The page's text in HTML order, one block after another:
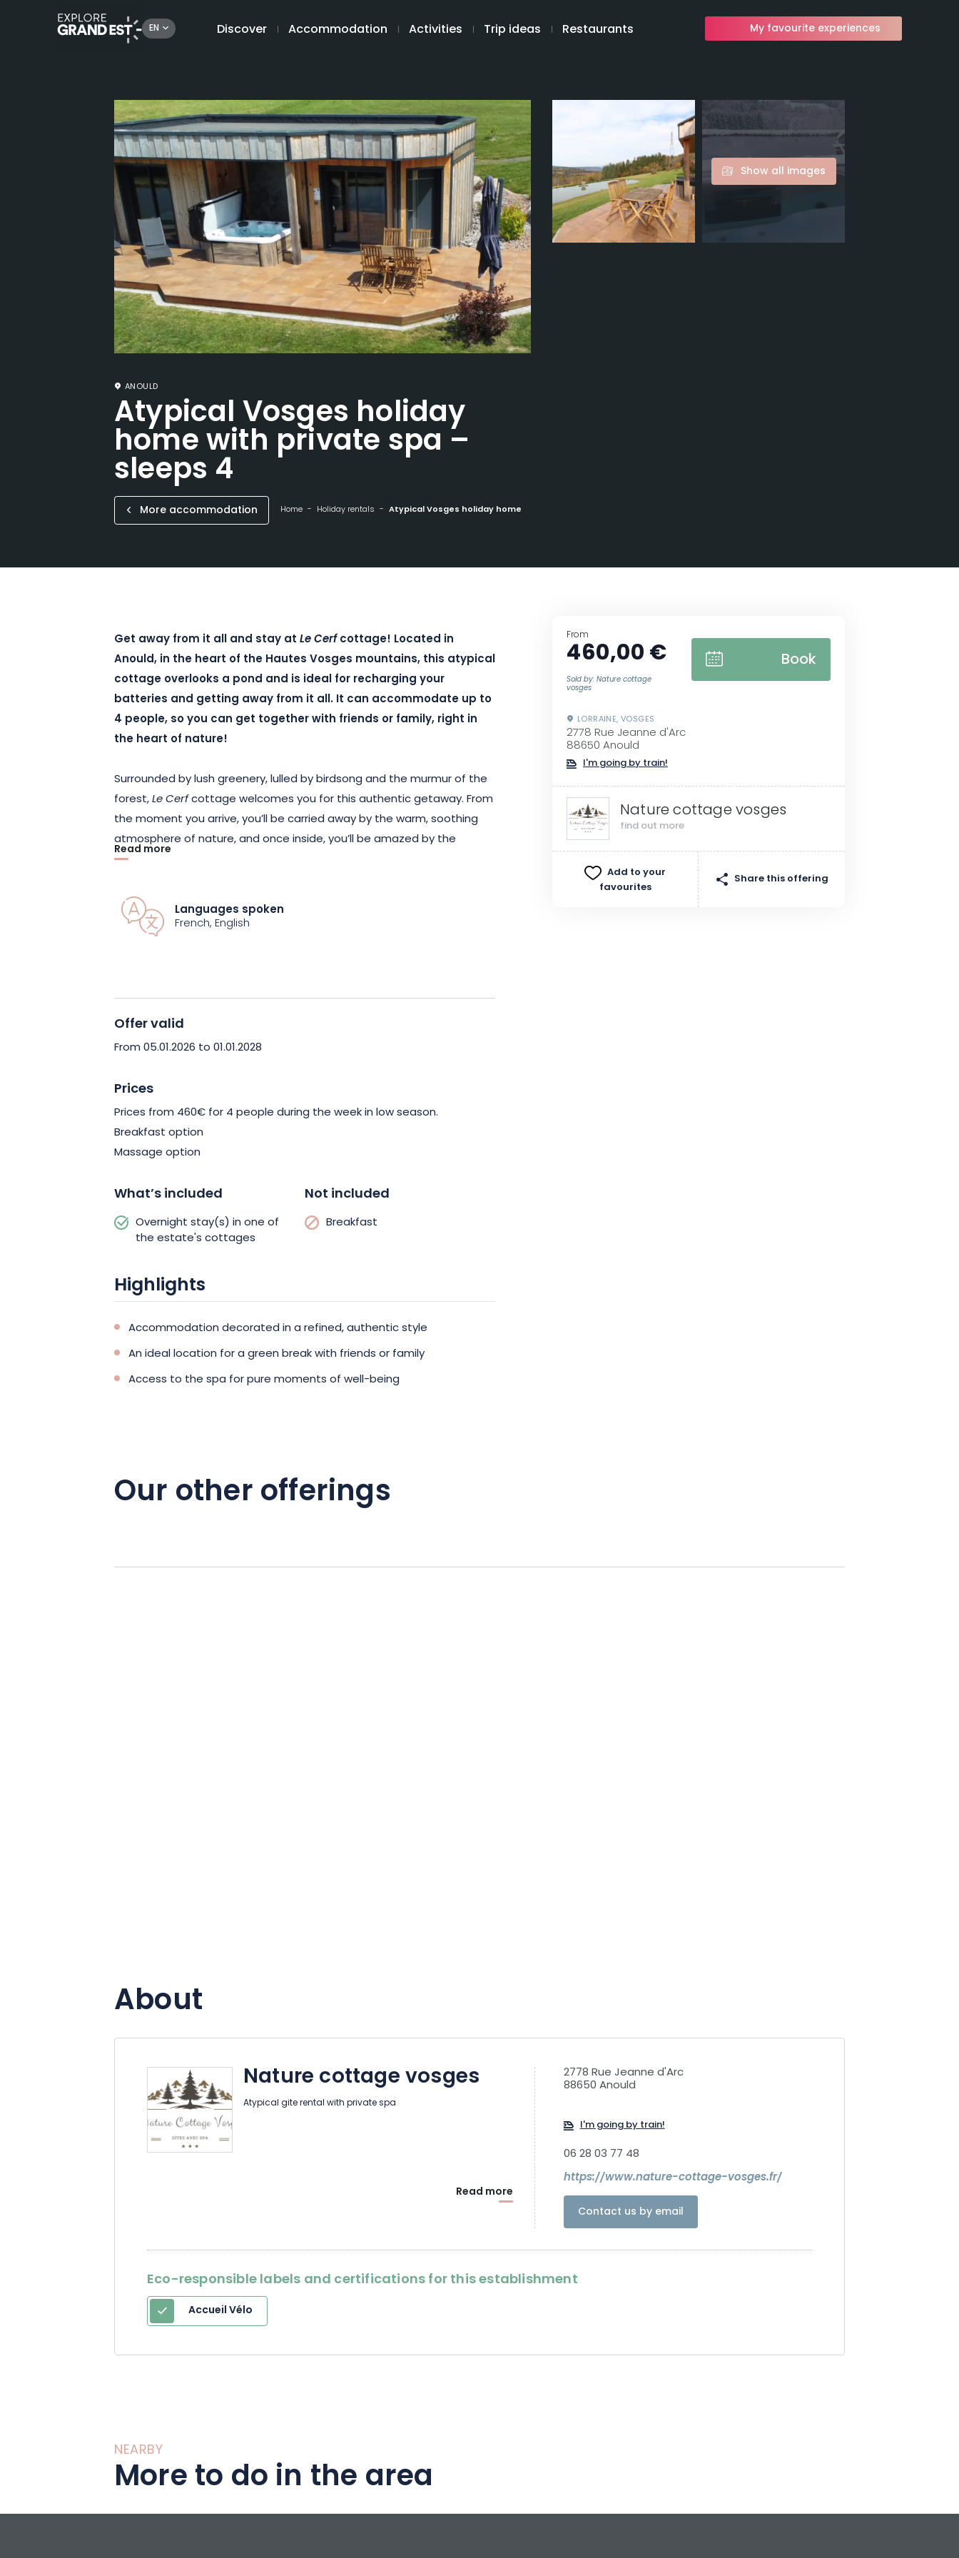
EN Discover Accommodation Activities Trip ideas Restaurants My favourite experiences
Show all images
ANOULD
Atypical Vosges holiday
home with private spa –
sleeps 4
More accommodation Home Holiday rentals Atypical Vosges holiday home with private spa - sleeps 4
Get away from it all and stay at Le Cerfcottage! Located in
Anould, in the heart of the Hautes Vosges mountains, this atypical
cottage overlooks a pond and is ideal for recharging your
batteries and getting away from it all. It can accommodate up to
4 people, so you can get together with friends or family, right in
the heart of nature!
Surrounded by lush greenery, lulled by birdsong and the murmur of the
forest,Le Cerfcottage welcomes you for this authentic getaway. From
the moment you arrive, you’ll be carried away by the warm, soothing
atmosphere of nature, and once inside, you’ll be amazed by the
comfort of the cottage!
Comprising two bedrooms with
carefully furnished to guarantee your comfort.
refinement and originality, immersing you in a cozy, particularly relaxing
with Italian shower.
You’ll also have access to a private spa throughout your stay.
relaxation, while overlooking the magnificent surrounding scenery.
Vosges!
Read more
Languages spoken
French, English
Offer valid
From 05.01.2026 to 01.01.2028
Prices
Prices from 460€ for 4 people during the week in low season.
Breakfast option
Massage option
What’s included
Overnight stay(s) in one of
the estate's cottages
Not included
Breakfast
Highlights
Accommodation decorated in a refined, authentic style
An ideal location for a green break with friends or family
Access to the spa for pure moments of well-being
From
460,00 €
Sold by: Nature cottage
vosges
Book
LORRAINE, VOSGES
2778 Rue Jeanne d'Arc
88650 Anould
I'm going by train!
Nature cottage vosges
find out more
Add to your
favourites
Share this offering
Our other offerings
About
Nature cottage vosges
Atypical gite rental with private spa
Read more
2778 Rue Jeanne d'Arc
88650 Anould
I'm going by train!
06 28 03 77 48
https://www.nature-cottage-vosges.fr/
Contact us by email
Eco-responsible labels and certifications for this establishment
Accueil Vélo
NEARBY
More to do in the area